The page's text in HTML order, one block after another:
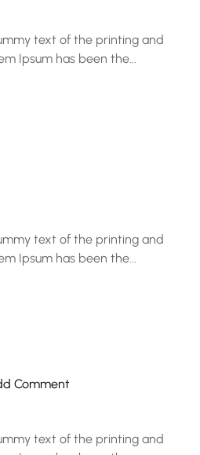
text of the printing and
Ipsum has been the...
text of the printing and
Ipsum has been the...
Comment
text of the printing and